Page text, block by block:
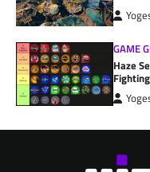
GAME
Haze